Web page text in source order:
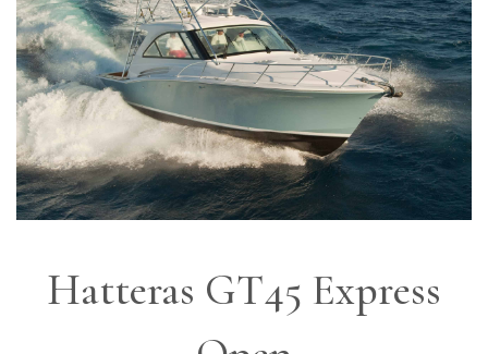
Hatteras GT45 Express